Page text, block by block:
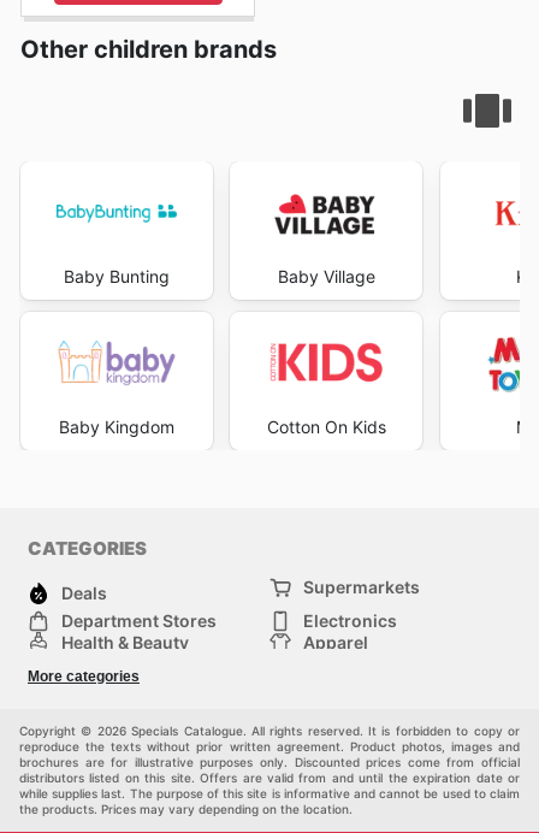
Other children brands
Baby Bunting
Baby Kingdom
Baby Village
Cotton On Kids
CATEGORIES
Deals
Supermarkets
Department Stores
Electronics
Health & Beauty
Apparel
Sports & Recreation
Others
More categories
Copyright © 2026 Specials Catalogue. All rights reserved. It is forbidden to copy or
reproduce the texts without prior written agreement. Product photos, images and
brochures are for illustrative purposes only. Discounted prices come from official
distributors listed on this site. Offers are valid from and until the expiration date or
while supplies last. The purpose of this site is informative and cannot be used to claim
the products. Prices may vary depending on the location.